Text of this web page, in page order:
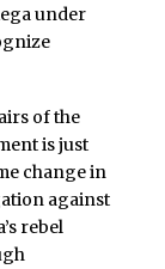
under
of the
is just
change in
against
rebel